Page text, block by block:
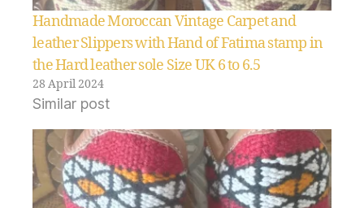
Handmade Moroccan Vintage Carpet and
leather Slippers with Hand of Fatima stamp in
the Hard leather sole Size UK 6 to 6.5
28 April 2024
Similar post